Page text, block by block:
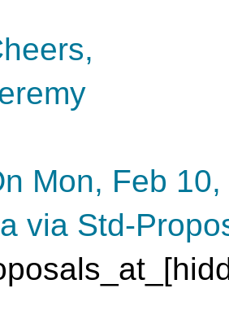
Mon, Feb
via Std-